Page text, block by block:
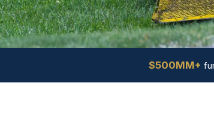
$500MM+